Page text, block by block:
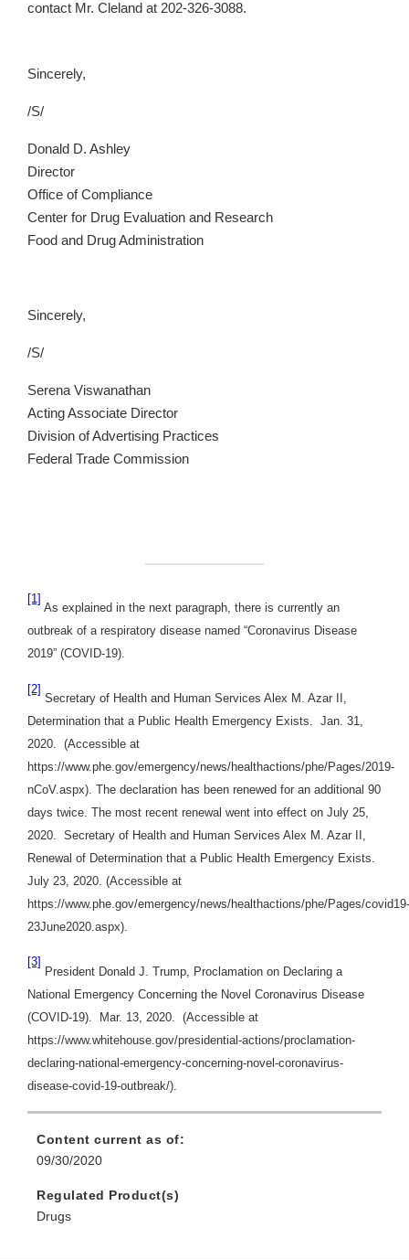
contact Mr. Cleland at 202-326-3088.
Sincerely,
/S/
Donald D. Ashley
Director
Office of Compliance
Center for Drug Evaluation and Research
Food and Drug Administration
Sincerely,
/S/
Serena Viswanathan
Acting Associate Director
Division of Advertising Practices
Federal Trade Commission
[1]
As explained in the next paragraph, there is currently an
outbreak of a respiratory disease named “Coronavirus Disease
2019” (COVID-19).
[2]
Secretary of Health and Human Services Alex M. Azar II,
Determination that a Public Health Emergency Exists. Jan. 31,
2020. (Accessible at
https://www.phe.gov/emergency/news/healthactions/phe/Pages/2019-
nCoV.aspx). The declaration has been renewed for an additional 90
days twice. The most recent renewal went into effect on July 25,
2020. Secretary of Health and Human Services Alex M. Azar II,
Renewal of Determination that a Public Health Emergency Exists.
July 23, 2020. (Accessible at
https://www.phe.gov/emergency/news/healthactions/phe/Pages/covid19-
23June2020.aspx).
[3]
President Donald J. Trump, Proclamation on Declaring a
National Emergency Concerning the Novel Coronavirus Disease
(COVID-19). Mar. 13, 2020. (Accessible at
https://www.whitehouse.gov/presidential-actions/proclamation-
declaring-national-emergency-concerning-novel-coronavirus-
disease-covid-19-outbreak/).
Content current as of:
09/30/2020
Regulated Product(s)
Drugs